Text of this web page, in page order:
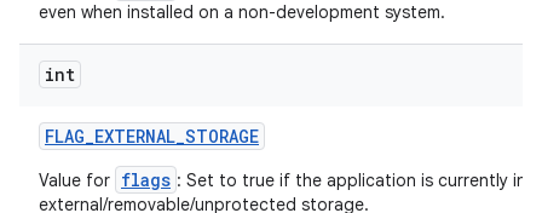
even when installed on a non-development system.
int
FLAG_EXTERNAL_STORAGE
Value for flags : Set to true if the application is currently
external/removable/unprotected storage.